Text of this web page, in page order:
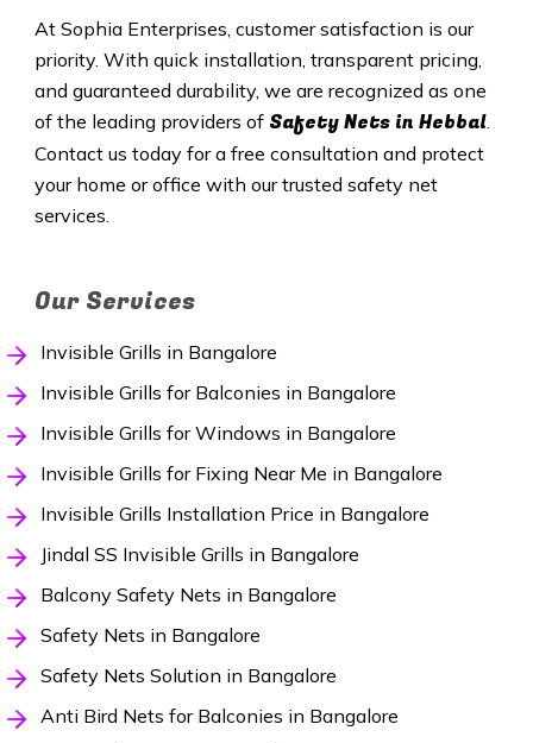
At Sophia Enterprises, customer satisfaction is our
priority. With quick installation, transparent pricing,
and guaranteed durability, we are recognized as one
of the leading providers of SafetyNets in Hebbal.
Contact us today for a free consultation and protect
your home or office with our trusted safety net
services.
Our Services
Invisible Grills in Bangalore
Invisible Grills for Balconies in Bangalore
Invisible Grills for Windows in Bangalore
Invisible Grills for Fixing Near Me in Bangalore
Invisible Grills Installation Price in Bangalore
Jindal SS Invisible Grills in Bangalore
Balcony Safety Nets in Bangalore
Safety Nets in Bangalore
Safety Nets Solution in Bangalore
Anti Bird Nets for Balconies in Bangalore